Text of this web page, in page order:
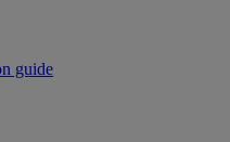
guide